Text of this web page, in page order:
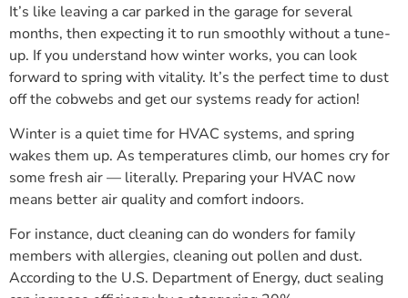
It’s like leaving a car parked in the garage for several
months, then expecting it to run smoothly without a tune-
up. If you understand how winter works, you can look
forward to spring with vitality. It’s the perfect time to dust
off the cobwebs and get our systems ready for action!
Winter is a quiet time for HVAC systems, and spring
wakes them up. As temperatures climb, our homes cry for
some fresh air — literally. Preparing your HVAC now
means better air quality and comfort indoors.
For instance, duct cleaning can do wonders for family
members with allergies, cleaning out pollen and dust.
According to the U.S. Department of Energy, duct sealing